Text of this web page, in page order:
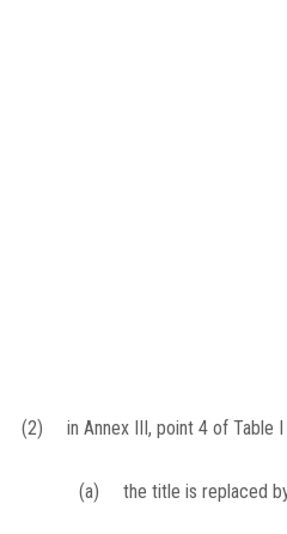
(2) in Annex III, point 4 of Table
(a) the title is replaced